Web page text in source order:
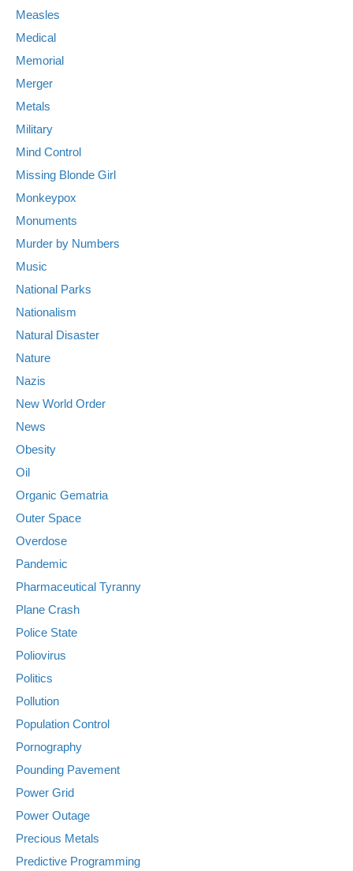
Measles
Medical
Memorial
Merger
Metals
Military
Mind Control
Missing Blonde Girl
Monkeypox
Monuments
Murder by Numbers
Music
National Parks
Nationalism
Natural Disaster
Nature
Nazis
New World Order
News
Obesity
Oil
Organic Gematria
Outer Space
Overdose
Pandemic
Pharmaceutical Tyranny
Plane Crash
Police State
Poliovirus
Politics
Pollution
Population Control
Pornography
Pounding Pavement
Power Grid
Power Outage
Precious Metals
Predictive Programming